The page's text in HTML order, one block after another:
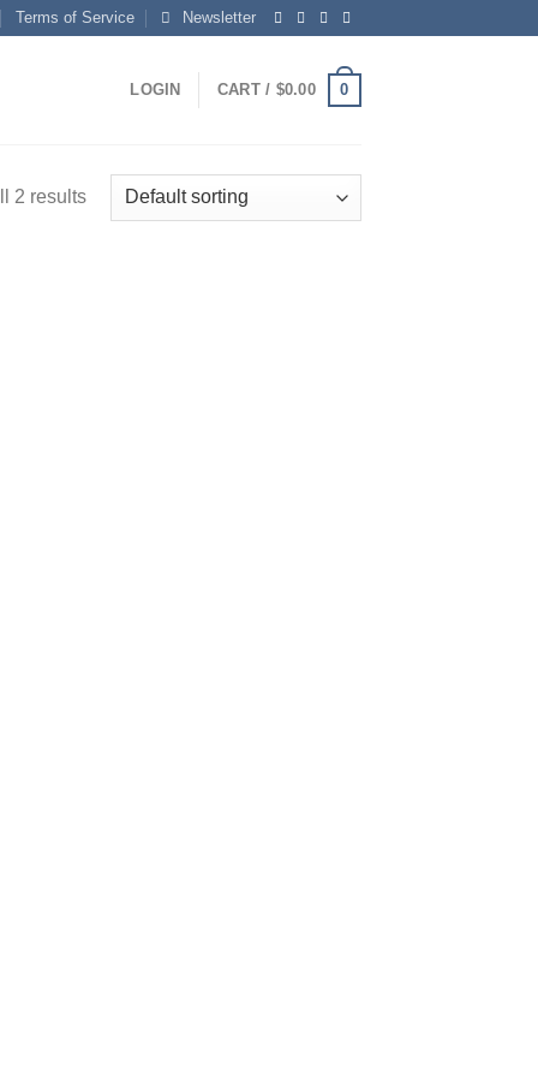
Terms of Service Newsletter
LOGIN CART / $0.00 0
2 results